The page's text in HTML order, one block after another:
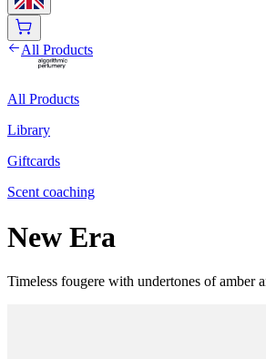
All Products
All Products
Library
Giftcards
Scent coaching
New Era
Timeless fougere with undertones of amber